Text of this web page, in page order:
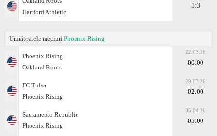
Hartford Athletic
1:3
Următoarele meciuri Phoenix Rising
Phoenix Rising
Oakland Roots
22.03.26
00:00
FC Tulsa
Phoenix Rising
29.03.26
02:00
Sacramento Republic
Phoenix Rising
05.04.26
05:00